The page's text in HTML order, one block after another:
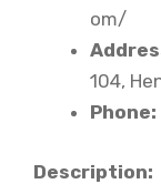
om/
104,
Phone:
Description: